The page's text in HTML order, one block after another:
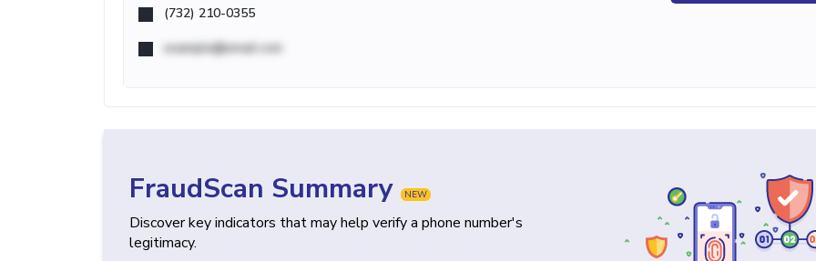
(732) 210-0355
example@email.com
FraudScan Summary NEW
Discover key indicators that may help verify a phone number's
legitimacy.